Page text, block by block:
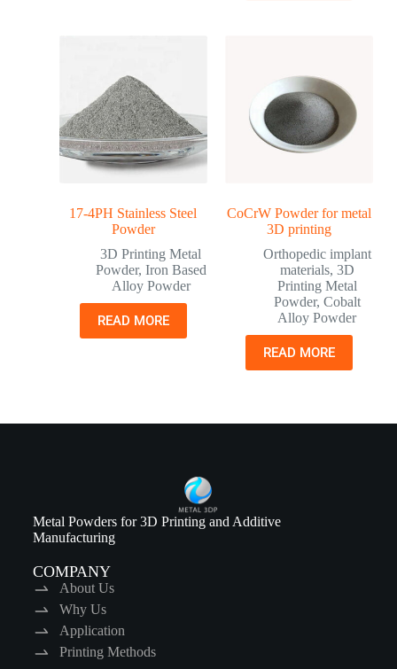
17-4PH Stainless Steel
Powder
3D Printing Metal
Powder, Iron Based
Alloy Powder
READ MORE
CoCrW Powder for metal
3D printing
Orthopedic implant
materials, 3D
Printing Metal
Powder, Cobalt
Alloy Powder
READ MORE
Metal Powders for 3D Printing and Additive
Manufacturing
COMPANY
About Us
Why Us
Application
Printing Methods